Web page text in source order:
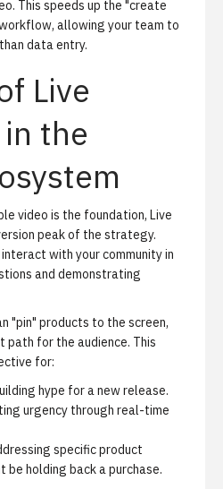
This speeds up the "create
allowing your team to
data entry.
Live
the
video is the foundation, Live
peak of the strategy.
with your community in
and demonstrating
"pin" products to the screen,
path for the audience. This
for:
hype for a new release.
urgency through real-time
specific product
be holding back a purchase.